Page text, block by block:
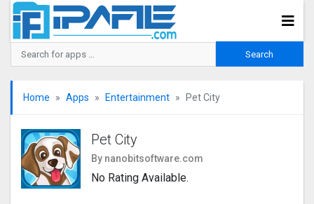
Home Apps Entertainment Pet City
Pet City
By nanobitsoftware.com
No Rating Available.